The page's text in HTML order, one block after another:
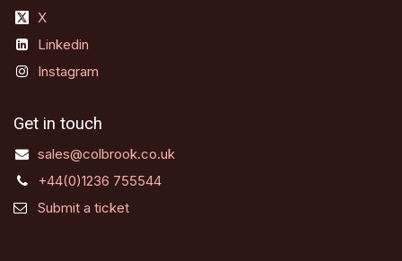
X
Linkedin
Instagram
Get in touch
sales@colbrook.co.uk
+44(0)1236 755544
Submit a ticket